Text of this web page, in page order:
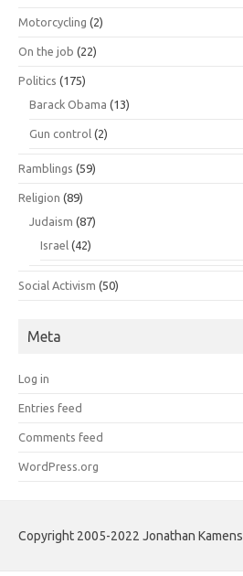
Motorcycling (2)
On the job (22)
Politics (175)
Barack Obama (13)
Gun control (2)
Ramblings (59)
Religion (89)
Judaism (87)
Israel (42)
Social Activism (50)
Meta
Log in
Entries feed
Comments feed
WordPress.org
Copyright 2005-2022 Jonathan Kamens